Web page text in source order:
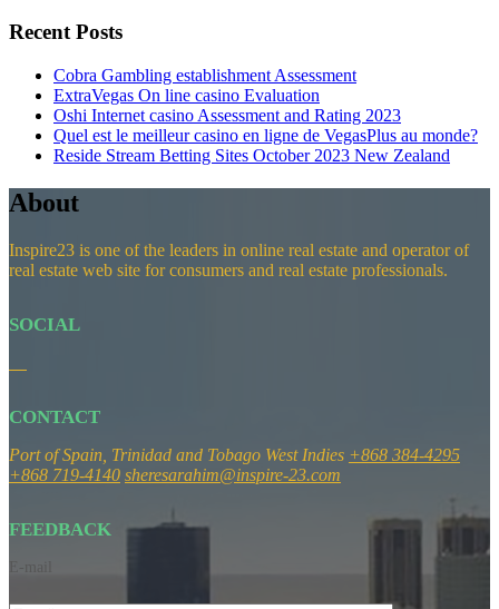
Recent Posts
Cobra Gambling establishment Assessment
ExtraVegas On line casino Evaluation
Oshi Internet casino Assessment and Rating 2023
Quel est le meilleur casino en ligne de VegasPlus au monde?
Reside Stream Betting Sites October 2023 New Zealand
About
Inspire23 is one of the leaders in online real estate and operator of
real estate web site for consumers and real estate professionals.
SOCIAL
CONTACT
Port of Spain, Trinidad and Tobago West Indies +868 384-4295
+868 719-4140 sheresarahim@inspire-23.com
FEEDBACK